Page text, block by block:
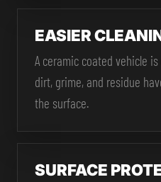
EASIER
A ceramic coated vehicle
dirt, grime, and residue
the surface.
SURFACE